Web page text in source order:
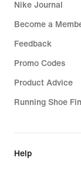
Nike Journal
Become a
Feedback
Promo Codes
Product Advice
Running Shoe
Help